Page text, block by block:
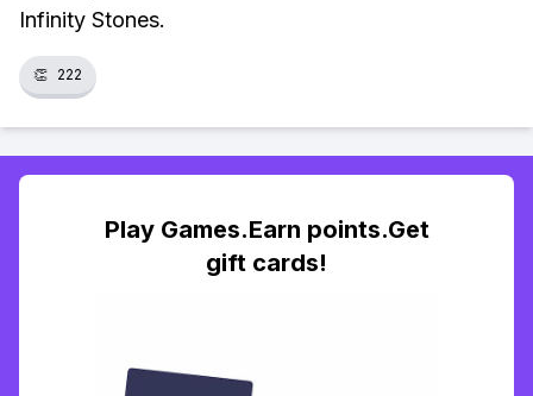
Infinity Stones.
👏 222
Play Games.Earn points.Get
gift cards!